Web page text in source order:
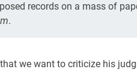
records on a mass of
.
we want to criticize his